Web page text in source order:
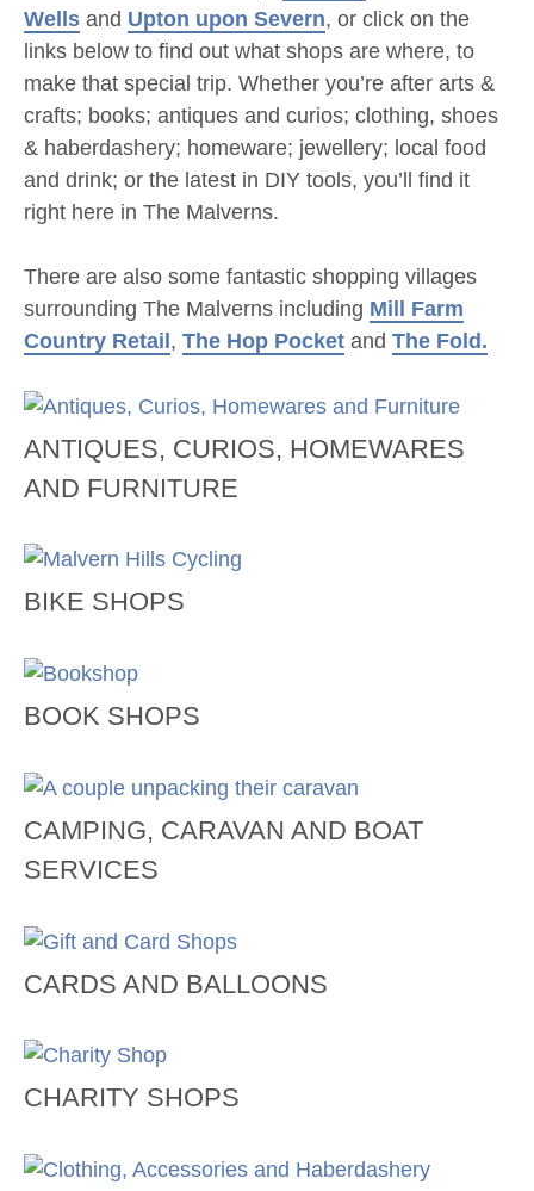
Wells and Upton upon Severn, or click on the
links below to find out what shops are where, to
make that special trip. Whether you’re after arts &
crafts; books; antiques and curios; clothing, shoes
& haberdashery; homeware; jewellery; local food
and drink; or the latest in DIY tools, you’ll find it
right here in The Malverns.
There are also some fantastic shopping villages
surrounding The Malverns including Mill Farm
Country Retail, The Hop Pocket and The Fold.
ANTIQUES, CURIOS, HOMEWARES
AND FURNITURE
BIKE SHOPS
BOOK SHOPS
CAMPING, CARAVAN AND BOAT
SERVICES
CARDS AND BALLOONS
CHARITY SHOPS